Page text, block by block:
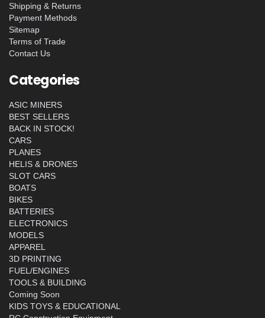
Shipping & Returns
Payment Methods
Sitemap
Terms of Trade
Contact Us
Categories
ASIC MINERS
BEST SELLERS
BACK IN STOCK!
CARS
PLANES
HELIS & DRONES
SLOT CARS
BOATS
BIKES
BATTERIES
ELECTRONICS
MODELS
APPAREL
3D PRINTING
FUEL/ENGINES
TOOLS & BUILDING
Coming Soon
KIDS TOYS & EDUCATIONAL